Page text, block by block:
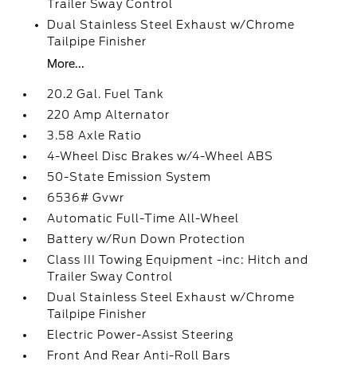
Trailer Sway Control
Dual Stainless Steel Exhaust w/Chrome
Tailpipe Finisher
More...
20.2 Gal. Fuel Tank
220 Amp Alternator
3.58 Axle Ratio
4-Wheel Disc Brakes w/4-Wheel ABS
50-State Emission System
6536# Gvwr
Automatic Full-Time All-Wheel
Battery w/Run Down Protection
Class III Towing Equipment -inc: Hitch and
Trailer Sway Control
Dual Stainless Steel Exhaust w/Chrome
Tailpipe Finisher
Electric Power-Assist Steering
Front And Rear Anti-Roll Bars